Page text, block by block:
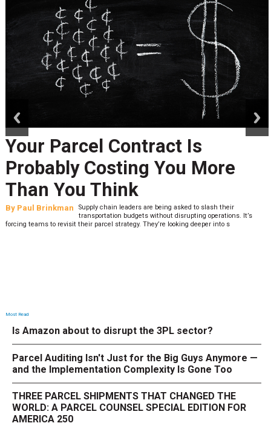
Your Parcel Contract Is
Probably Costing You More
Than You Think
By Paul Brinkman
Supply chain leaders are being asked to slash their
transportation budgets without disrupting operations. It’s
forcing teams to revisit their parcel strategy. They’re looking deeper into s
Most Read
Is Amazon about to disrupt the 3PL sector?
Parcel Auditing Isn't Just for the Big Guys Anymore —
and the Implementation Complexity Is Gone Too
THREE PARCEL SHIPMENTS THAT CHANGED THE
WORLD: A PARCEL COUNSEL SPECIAL EDITION FOR
AMERICA 250